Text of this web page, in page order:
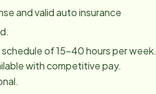
and valid auto insurance
of 15-40 hours per week.
with competitive pay.